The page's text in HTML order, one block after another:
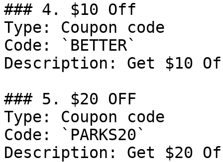
### 4. $10 Off
Type: Coupon code
Code: `BETTER`
Description: Get $10
### 5. $20 OFF
Type: Coupon code
Code: `PARKS20`
Description: Get $20